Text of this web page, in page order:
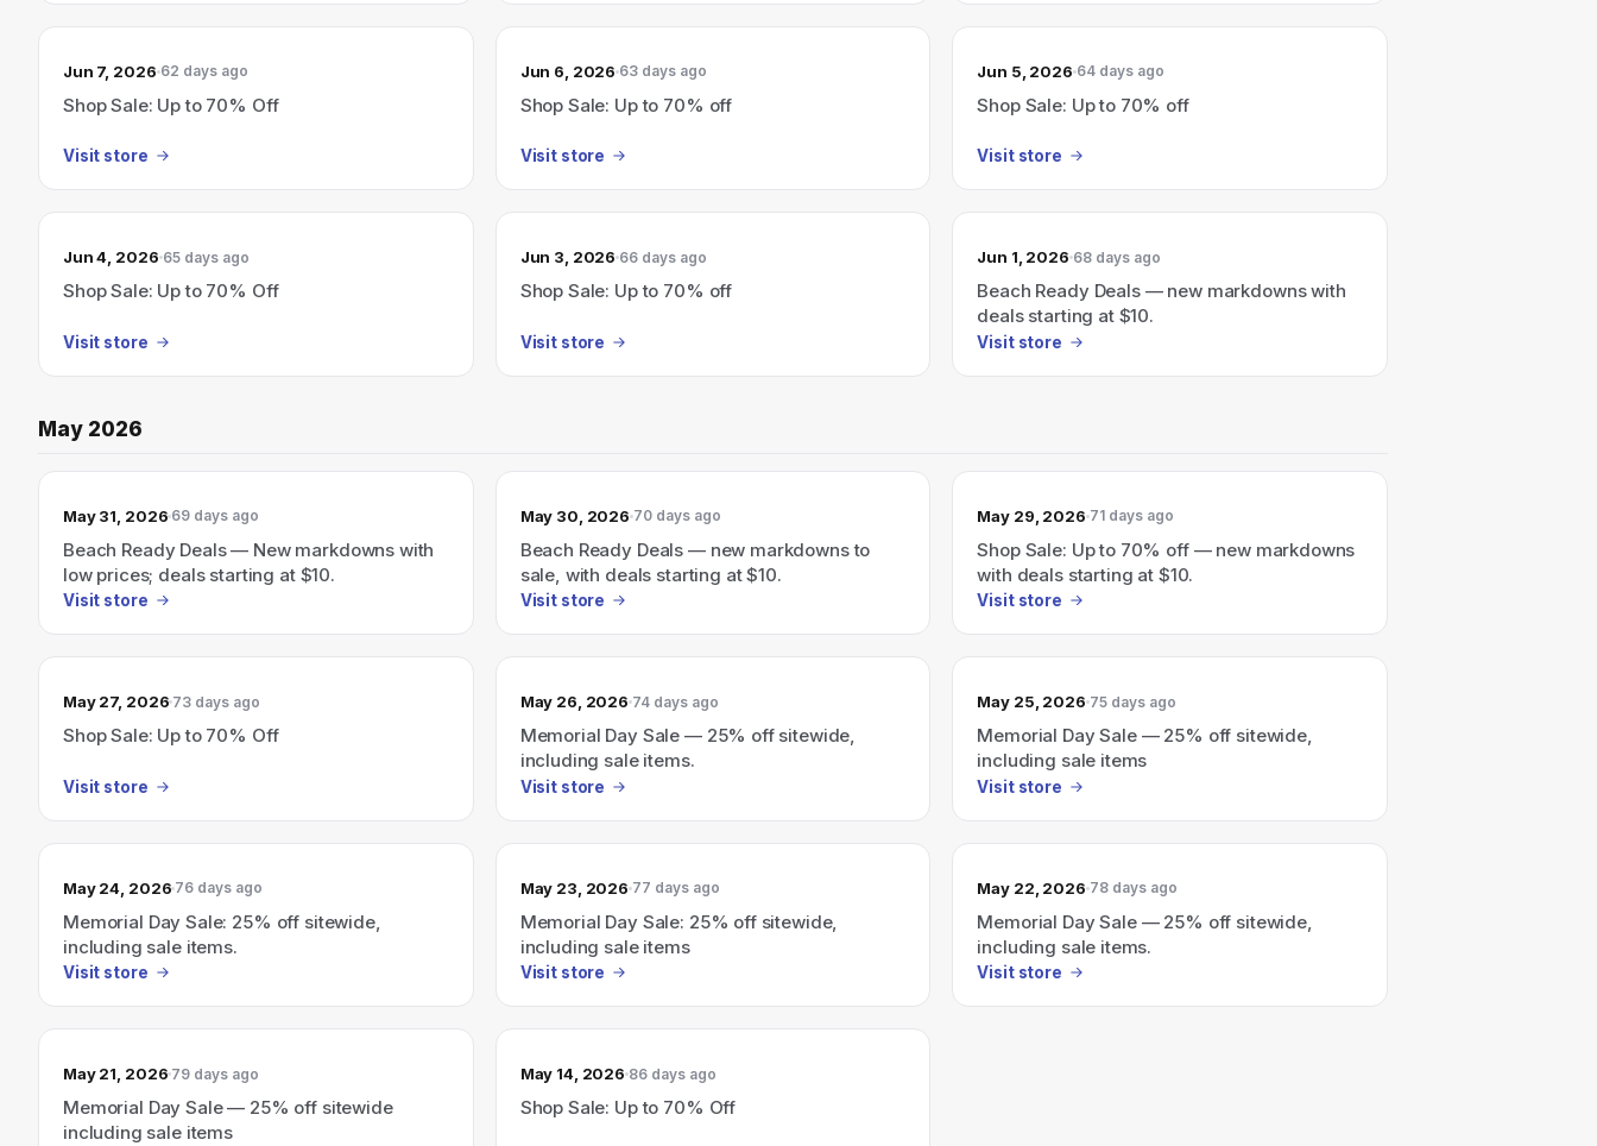
Jun 7, 2026 62 days ago
Shop Sale: Up to 70% Off
Visit store
Jun 6, 2026 63 days ago
Shop Sale: Up to 70% off
Visit store
Jun 5, 2026 64 days ago
Shop Sale: Up to 70% off
Visit store
Jun 4, 2026 65 days ago
Shop Sale: Up to 70% Off
Visit store
Jun 3, 2026 66 days ago
Shop Sale: Up to 70% off
Visit store
Jun 1, 2026 68 days ago
Beach Ready Deals — new markdowns with
deals starting at $10.
Visit store
May 2026
May 31, 2026 69 days ago
Beach Ready Deals — New markdowns with
low prices; deals starting at $10.
Visit store
May 30, 2026 70 days ago
Beach Ready Deals — new markdowns to
sale, with deals starting at $10.
Visit store
May 29, 2026 71 days ago
Shop Sale: Up to 70% off — new markdowns
with deals starting at $10.
Visit store
May 27, 2026 73 days ago
Shop Sale: Up to 70% Off
Visit store
May 26, 2026 74 days ago
Memorial Day Sale — 25% off sitewide,
including sale items.
Visit store
May 25, 2026 75 days ago
Memorial Day Sale — 25% off sitewide,
including sale items
Visit store
May 24, 2026 76 days ago
Memorial Day Sale: 25% off sitewide,
including sale items.
Visit store
May 23, 2026 77 days ago
Memorial Day Sale: 25% off sitewide,
including sale items
Visit store
May 22, 2026 78 days ago
Memorial Day Sale — 25% off sitewide,
including sale items.
Visit store
May 21, 2026 79 days ago
Memorial Day Sale — 25% off sitewide
including sale items
May 14, 2026 86 days ago
Shop Sale: Up to 70% Off